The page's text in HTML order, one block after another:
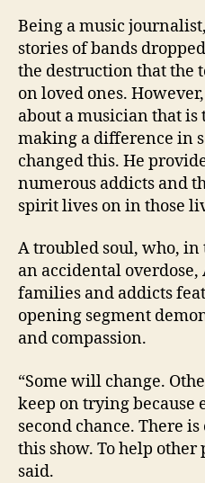
Being a music
stories of bands
the destruction that the
on loved ones.
about a musician that
making a difference in
changed this. He
numerous addicts and
spirit lives on in those
A troubled soul, who,
an accidental overdose,
families and addicts
opening segment
and compassion.
“Some will change.
keep on trying because
second chance. There
this show. To help other
said.